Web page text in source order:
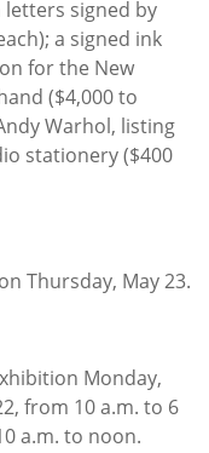
letters signed by
a signed ink
for the New
($4,000 to
Warhol, listing
stationery ($400
Thursday, May 23.
Monday,
from 10 a.m. to 6
a.m. to noon.